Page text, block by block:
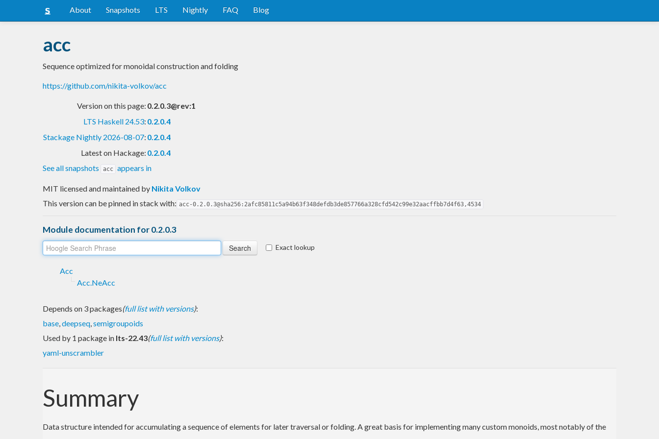
About Snapshots LTS Nightly FAQ Blog
acc
Sequence optimized for monoidal construction and folding
https://github.com/nikita-volkov/acc
Version on this page: 0.2.0.3@rev:1
LTS Haskell 24.53: 0.2.0.4
Stackage Nightly 2026-08-07: 0.2.0.4
Latest on Hackage: 0.2.0.4
See all snapshots
acc appears in
MIT licensed and maintained by Nikita Volkov
This version can be pinned in stack with: acc-0.2.0.3@sha256:2afc85811c5a94b63f348defdb3de857766a328cfd542c99e32aacffbb7d4f63,4534
Module documentation for 0.2.0.3
Exact lookup
Acc
Acc.NeAcc
Depends on 3 packages(full list with versions):
base,deepseq,semigroupoids
Used by 1 package in lts-22.43(full list with versions):
yaml-unscrambler
Summary
Data structure intended for accumulating a sequence of elements for later traversal or folding. A great basis for implementing many custom monoids, most notably of the